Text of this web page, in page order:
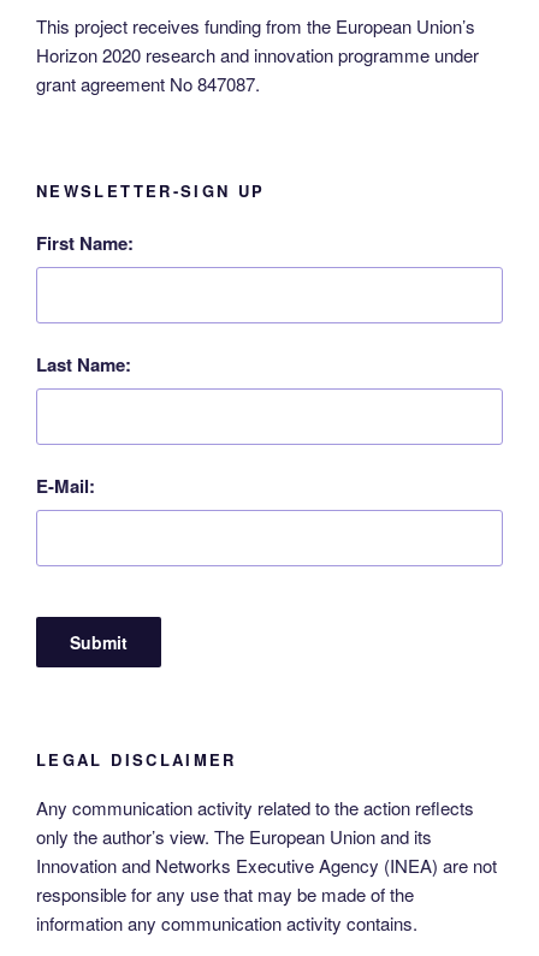
This project receives funding from the European Union’s
Horizon 2020 research and innovation programme under
grant agreement No 847087.
NEWSLETTER-SIGN UP
First Name:
Last Name:
E-Mail:
LEGAL DISCLAIMER
Any communication activity related to the action reflects
only the author’s view. The European Union and its
Innovation and Networks Executive Agency (INEA) are not
responsible for any use that may be made of the
information any communication activity contains.